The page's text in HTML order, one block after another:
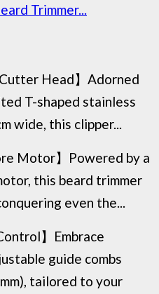
Trimmer...
Head】Adorned
T-shaped stainless
wide, this clipper...
Motor】Powered by a
this beard trimmer
even the...
】Embrace
guide combs
tailored to your